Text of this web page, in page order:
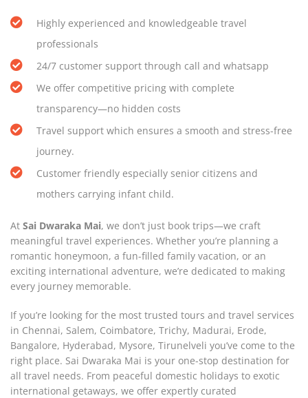
Highly experienced and knowledgeable travel
professionals
24/7 customer support through call and whatsapp
We offer competitive pricing with complete
transparency—no hidden costs
Travel support which ensures a smooth and stress-free
journey.
Customer friendly especially senior citizens and
mothers carrying infant child.
At Sai Dwaraka Mai, we don’t just book trips—we craft
meaningful travel experiences. Whether you’re planning a
romantic honeymoon, a fun-filled family vacation, or an
exciting international adventure, we’re dedicated to making
every journey memorable.
If you’re looking for the most trusted tours and travel services
in Chennai, Salem, Coimbatore, Trichy, Madurai, Erode,
Bangalore, Hyderabad, Mysore, Tirunelveli you’ve come to the
right place. Sai Dwaraka Mai is your one-stop destination for
all travel needs. From peaceful domestic holidays to exotic
international getaways, we offer expertly curated